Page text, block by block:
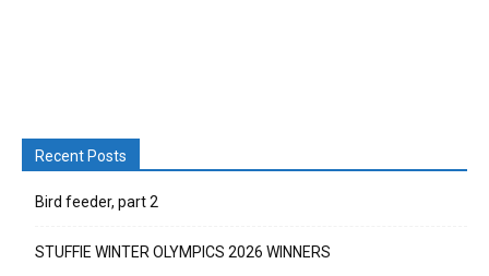
Recent Posts
Bird feeder, part 2
STUFFIE WINTER OLYMPICS 2026 WINNERS